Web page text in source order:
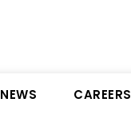
NEWS
CAREERS